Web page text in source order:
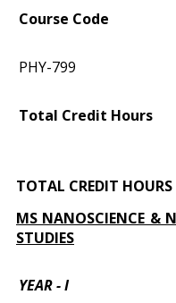
Course Code
PHY-799
Total Credit Hours
TOTAL CREDIT
MS NANOSCIENCE &
STUDIES
YEAR - I